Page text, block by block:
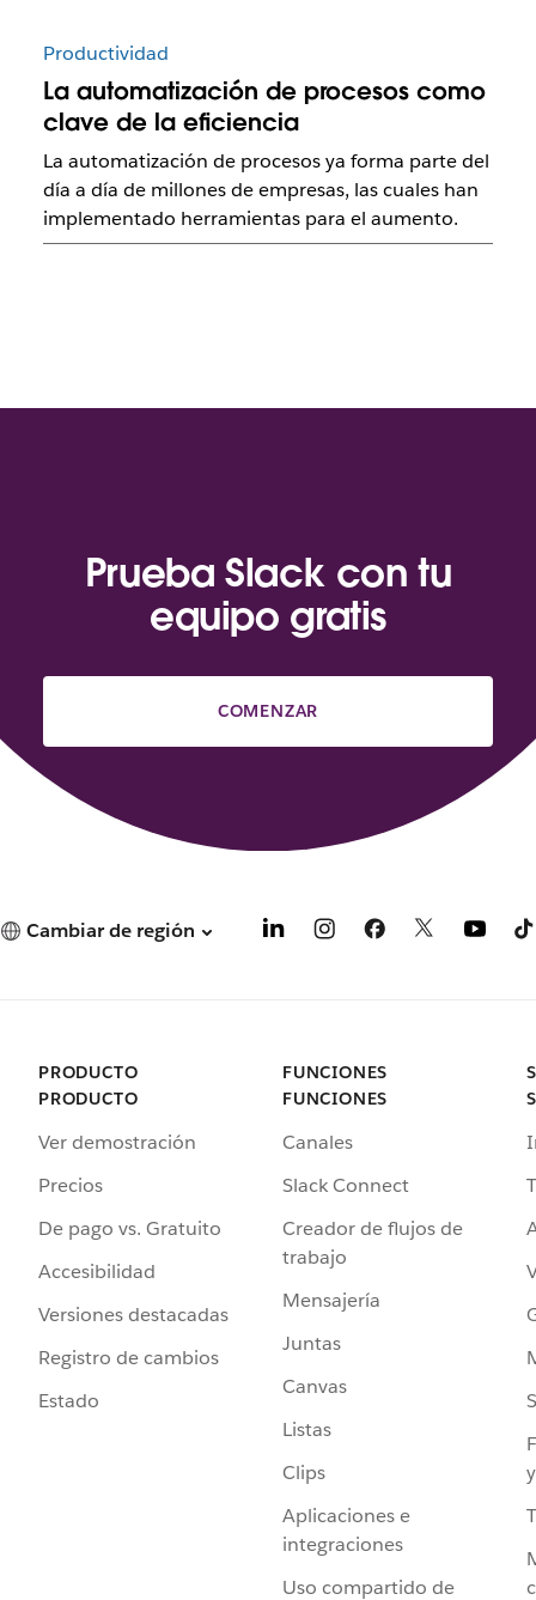
Productividad
La automatización de procesos como
clave de la eficiencia
La automatización de procesos ya forma parte del
día a día de millones de empresas, las cuales han
implementado herramientas para el aumento.
Prueba Slack con tu
equipo gratis
COMENZAR
Cambiar de región
PRODUCTO
PRODUCTO
Ver demostración
Precios
De pago vs. Gratuito
Accesibilidad
Versiones destacadas
Registro de cambios
Estado
FUNCIONES
FUNCIONES
Canales
Slack Connect
Creador de flujos de
trabajo
Mensajería
Juntas
Canvas
Listas
Clips
Aplicaciones e
integraciones
Uso compartido de